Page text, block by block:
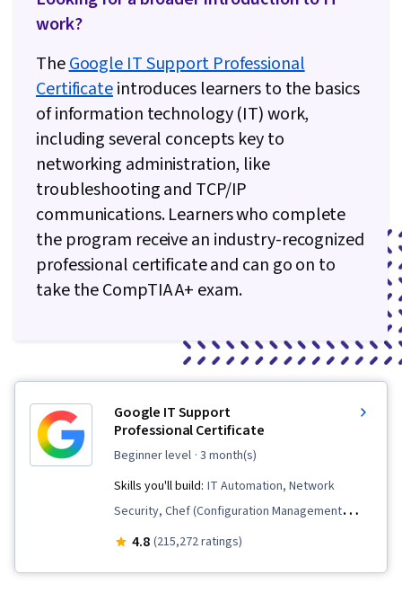
work?
TheGoogle IT Support Professional
Certificateintroduces learners to the basics
of information technology (IT) work,
including several concepts key to
networking administration, like
troubleshooting and TCP/IP
communications. Learners who complete
the program receive an industry-recognized
professional certificate and can go on to
take the CompTIA A+ exam.
Google IT Support
Professional Certificate
beginner level · 3 month(s)
Skills you'll build: IT Automation, Network
Security, Chef (Configuration Management
Tool), IT Security Architecture, Version Control,
4.8 (215,272 ratings)